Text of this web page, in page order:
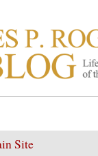
P.
the bedroom……
Site